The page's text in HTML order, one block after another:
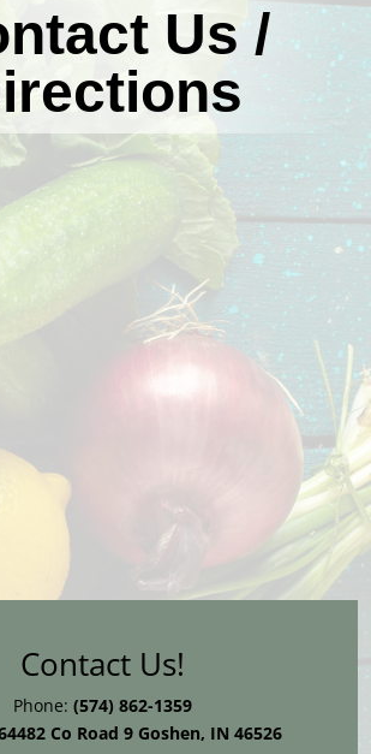
Us /
Contact Us!
Phone: (574) 862-1359
Co Road 9 Goshen, IN 46526